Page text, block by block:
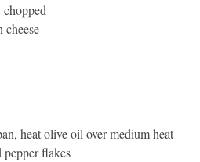
chopped
cheese
heat olive oil over medium heat
pepper flakes